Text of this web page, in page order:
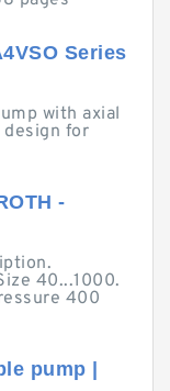
Series
with axial
for
-
40...1000.
400
pump |